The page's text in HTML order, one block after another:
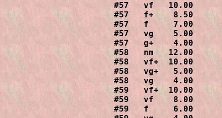
#57   vf   10.00
#57   f+    8.50
#57   f     7.00
#57   vg    5.00
#57   g+    4.00
#58   nm   12.00
#58   vf+  10.00
#58   vg+   5.00
#58   vg    4.00
#59   vf+  10.00
#59   vf    8.00
#59   f     6.00